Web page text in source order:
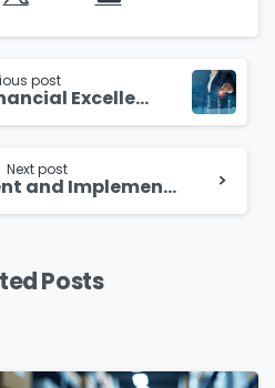
post
Enhancing Financial Excellence through Robotic Process Automation
Next post
Development and Implementation of FHD2Hub for Singapore Food Agency
Posts